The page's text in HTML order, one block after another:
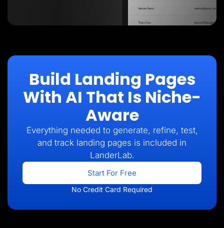
Build Landing Pages
With AI That Is Niche-
Aware
Everything needed to generate, refine, test,
and track landing pages is included in
LanderLab.
Start For Free
No Credit Card Required